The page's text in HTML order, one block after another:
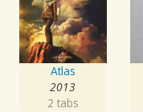
Atlas
2013
2 tabs